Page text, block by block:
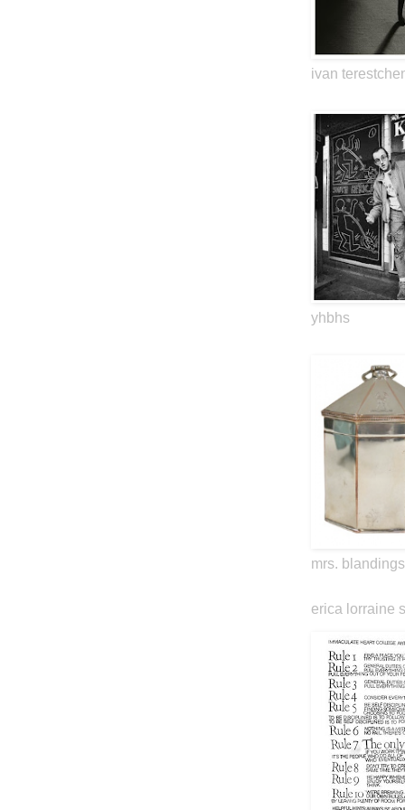
ivan
yhbhs
mrs. blandings
erica lorraine